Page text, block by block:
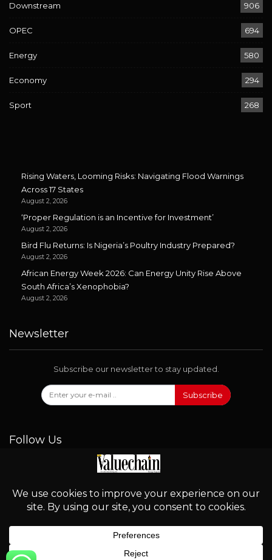
Downstream 906
OPEC 694
Energy 580
Economy 294
Sport 268
Rising Waters, Looming Risks: Navigating Flood Warnings
Across 17 States
August 2, 2026
‘Proper Regulation is an Incentive for Investment’
August 2, 2026
Bird Flu Returns: Is Nigeria’s Poultry Industry Prepared?
August 2, 2026
African Energy Week 2026: Can Energy Unity Rise Above
South Africa’s Xenophobia?
August 2, 2026
Newsletter
Subscribe our newsletter to stay updated.
Subscribe
Follow Us
© 2026 - Valuechain. All Rights Reserved.